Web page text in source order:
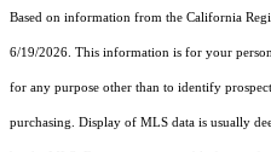
Based on information from the California
6/19/2026. This information is for your
for any purpose other than to identify
purchasing. Display of MLS data is usually